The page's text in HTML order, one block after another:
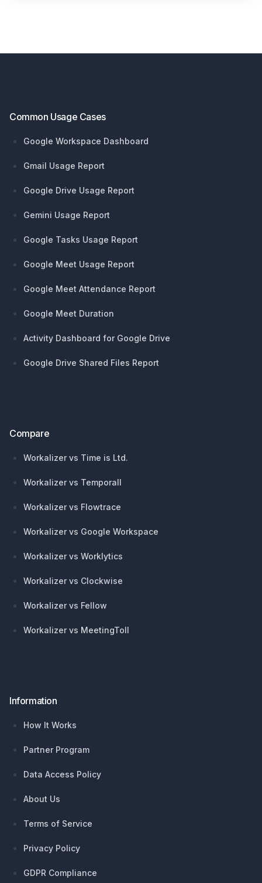
Common Usage Cases
Google Workspace Dashboard
Gmail Usage Report
Google Drive Usage Report
Gemini Usage Report
Google Tasks Usage Report
Google Meet Usage Report
Google Meet Attendance Report
Google Meet Duration
Activity Dashboard for Google Drive
Google Drive Shared Files Report
Compare
Workalizer vs Time is Ltd.
Workalizer vs Temporall
Workalizer vs Flowtrace
Workalizer vs Google Workspace
Workalizer vs Worklytics
Workalizer vs Clockwise
Workalizer vs Fellow
Workalizer vs MeetingToll
Information
How It Works
Partner Program
Data Access Policy
About Us
Terms of Service
Privacy Policy
GDPR Compliance